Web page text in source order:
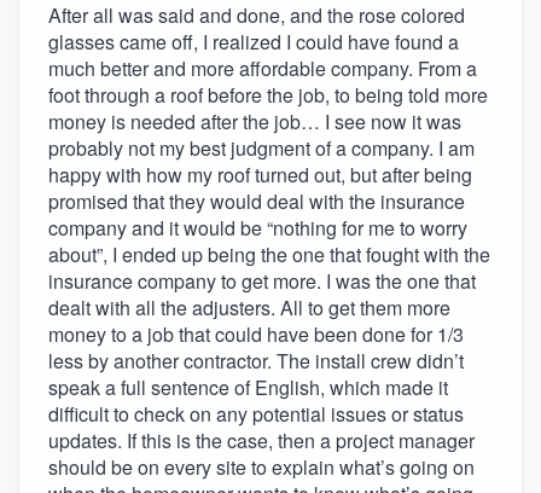
After all was said and done, and the rose colored
glasses came off, I realized I could have found a
much better and more affordable company. From a
foot through a roof before the job, to being told more
money is needed after the job… I see now it was
probably not my best judgment of a company. I am
happy with how my roof turned out, but after being
promised that they would deal with the insurance
company and it would be “nothing for me to worry
about”, I ended up being the one that fought with the
insurance company to get more. I was the one that
dealt with all the adjusters. All to get them more
money to a job that could have been done for 1/3
less by another contractor. The install crew didn’t
speak a full sentence of English, which made it
difficult to check on any potential issues or status
updates. If this is the case, then a project manager
should be on every site to explain what’s going on